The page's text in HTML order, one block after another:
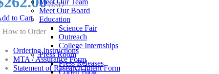
Meet Our Team
Meet Our Board
Education
Science Fair
Outreach
College Internships
Press Room
Press Releases
Coriell Blog
USD
to Cart
How to Order
Ordering Instructions
MTA / Assurance Form
Statement of Research Intent Form